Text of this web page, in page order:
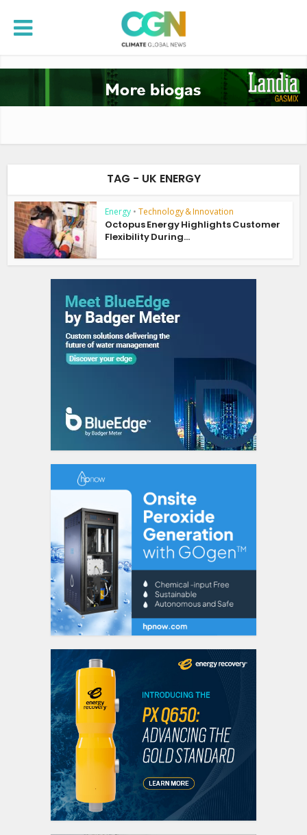
TAG - UK ENERGY
Energy • Technology & Innovation
Octopus Energy Highlights Customer
Flexibility During...